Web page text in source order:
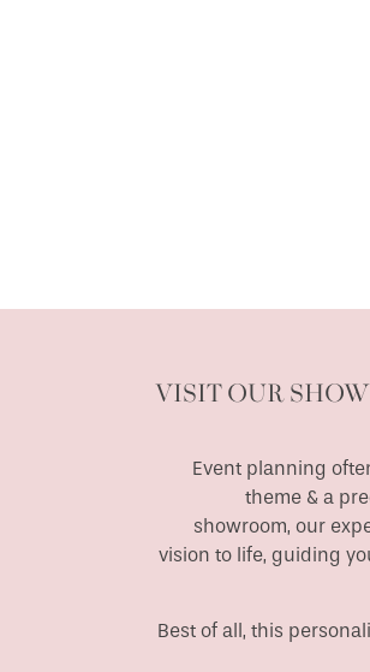
VISIT OUR
Event planning
theme & a
showroom, our
vision to life, guiding
Best of all, this